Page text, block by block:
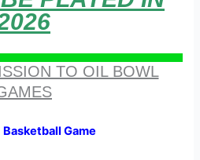
TO OIL BOWL
Game